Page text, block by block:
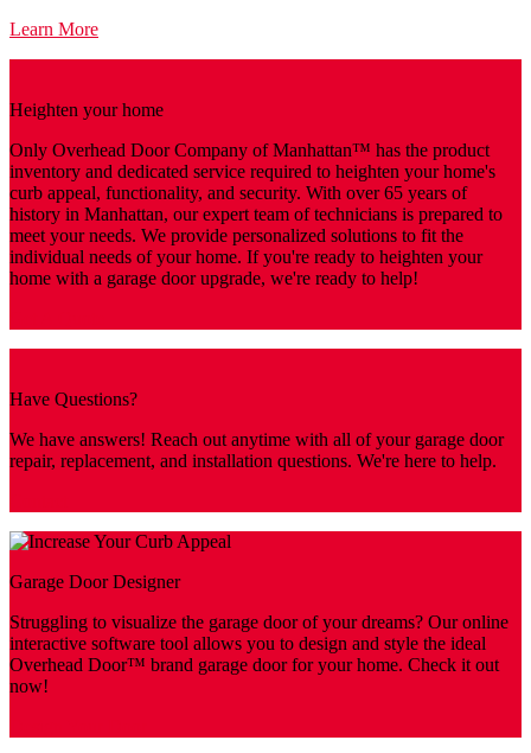
Learn More
Heighten your home
Only Overhead Door Company of Manhattan™️ has the product
inventory and dedicated service required to heighten your home's
curb appeal, functionality, and security. With over 65 years of
history in Manhattan, our expert team of technicians is prepared to
meet your needs. We provide personalized solutions to fit the
individual needs of your home. If you're ready to heighten your
home with a garage door upgrade, we're ready to help!
Have Questions?
We have answers! Reach out anytime with all of your garage door
repair, replacement, and installation questions. We're here to help.
Garage Door Designer
Struggling to visualize the garage door of your dreams? Our online
interactive software tool allows you to design and style the ideal
Overhead Door™ brand garage door for your home. Check it out
now!